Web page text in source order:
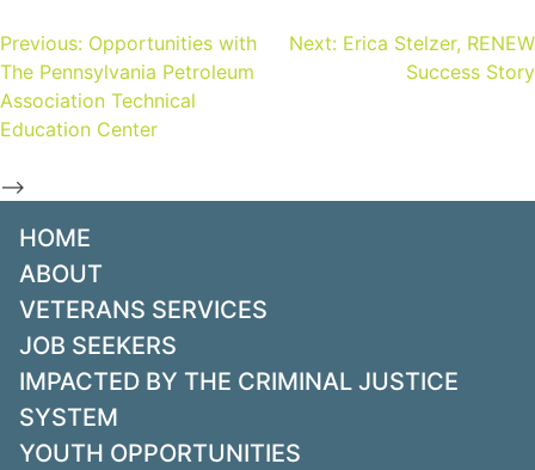
Previous: Opportunities with
The Pennsylvania Petroleum
Association Technical
Education Center
Next: Erica Stelzer, RENEW
Success Story
-->
HOME
ABOUT
VETERANS SERVICES
JOB SEEKERS
IMPACTED BY THE CRIMINAL JUSTICE
SYSTEM
YOUTH OPPORTUNITIES